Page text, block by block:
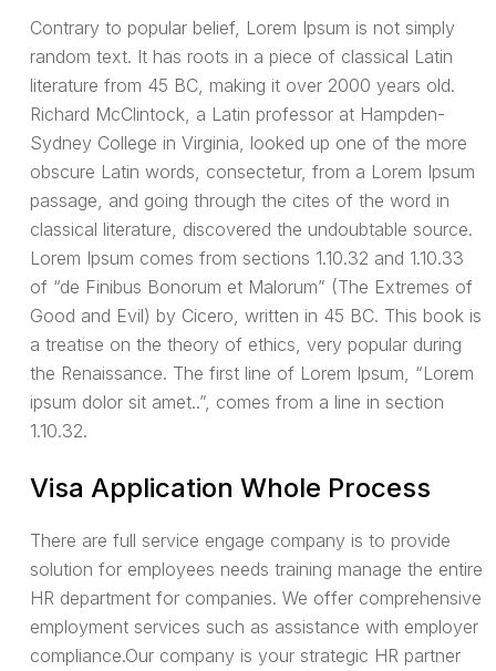
Contrary to popular belief, Lorem Ipsum is not simply
random text. It has roots in a piece of classical Latin
literature from 45 BC, making it over 2000 years old.
Richard McClintock, a Latin professor at Hampden-
Sydney College in Virginia, looked up one of the more
obscure Latin words, consectetur, from a Lorem Ipsum
passage, and going through the cites of the word in
classical literature, discovered the undoubtable source.
Lorem Ipsum comes from sections 1.10.32 and 1.10.33
of “de Finibus Bonorum et Malorum” (The Extremes of
Good and Evil) by Cicero, written in 45 BC. This book is
a treatise on the theory of ethics, very popular during
the Renaissance. The first line of Lorem Ipsum, “Lorem
ipsum dolor sit amet..”, comes from a line in section
1.10.32.
Visa Application Whole Process
There are full service engage company is to provide
solution for employees needs training manage the entire
HR department for companies. We offer comprehensive
employment services such as assistance with employer
compliance.Our company is your strategic HR partner